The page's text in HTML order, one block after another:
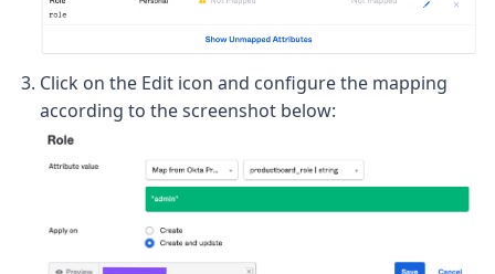
Click on the Edit icon and configure the mapping
according to the screenshot below: